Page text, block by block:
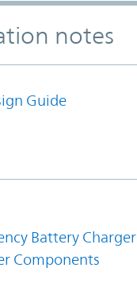
notes
Guide
Battery Charger
Components